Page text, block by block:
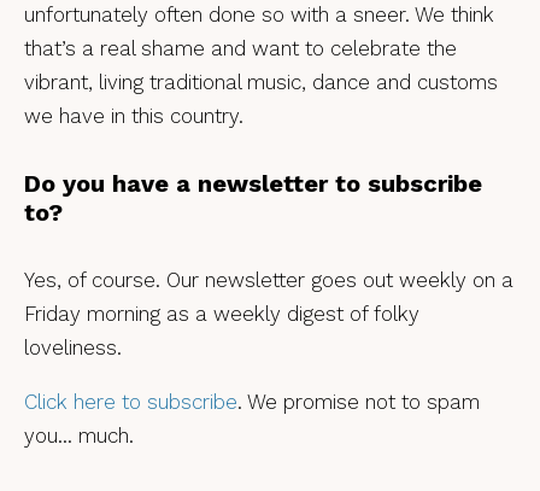
unfortunately often done so with a sneer. We think
that’s a real shame and want to celebrate the
vibrant, living traditional music, dance and customs
we have in this country.
Do you have a newsletter to subscribe
to?
Yes, of course. Our newsletter goes out weekly on a
Friday morning as a weekly digest of folky
loveliness.
Click here to subscribe. We promise not to spam
you… much.